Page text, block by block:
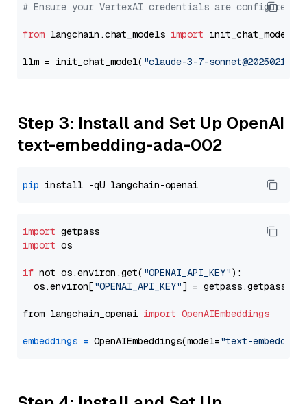
# Ensure your VertexAI credentials are configured
from langchain.chat_models import init_chat_model
llm = init_chat_model( "claude-3-7-sonnet@20250219"
Step 3: Install and Set Up OpenAI
text-embedding-ada-002
pip
import
import os
if not os.environ.get( "OPENAI_API_KEY"):
  os.environ[
"OPENAI_API_KEY"] = getpass.getpass(
from langchain_openai import OpenAIEmbeddings
embeddings = OpenAIEmbeddings(model="text-